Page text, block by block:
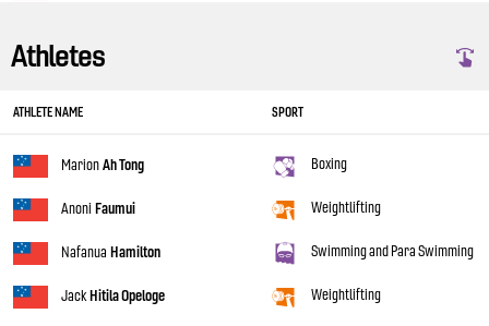
Athletes
ATHLETE NAME SPORT
MarionAh Tong Boxing
Anoni Faumui Weightlifting
Nafanua Hamilton Swimming and Para Swimming
JackHitila Opeloge Weightlifting